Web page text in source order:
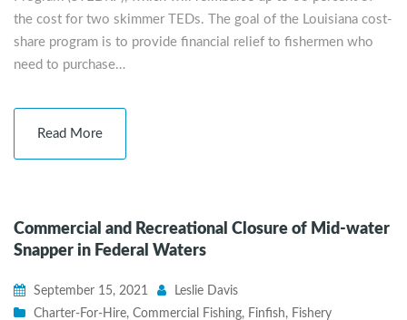
the cost for two skimmer TEDs. The goal of the Louisiana cost-
share program is to provide financial relief to fishermen who
need to purchase…
Read More
Commercial and Recreational Closure of Mid-water
Snapper in Federal Waters
September 15, 2021
Leslie Davis
Charter-For-Hire, Commercial Fishing, Finfish, Fishery